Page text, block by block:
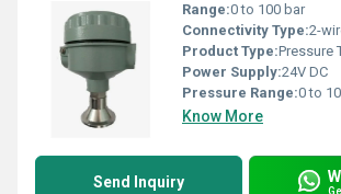
Range:0 to 100 bar
Connectivity Type:2-
Product Type:Pressure
Power Supply:24V DC
Pressure Range:0 to
Know More
Send Inquiry